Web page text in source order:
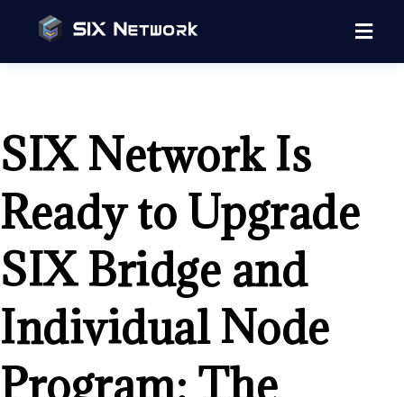
SIX Network Is
Ready to Upgrade
SIX Bridge and
Individual Node
Program: The